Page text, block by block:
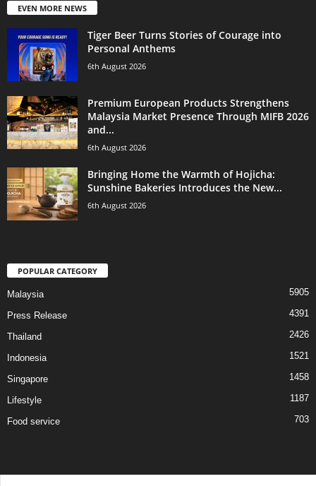
EVEN MORE NEWS
Tiger Beer Turns Stories of Courage into
Personal Anthems
6th August 2026
Premium European Products Strengthens
Malaysia Market Presence Through MIFB 2026
and...
6th August 2026
Bringing Home the Warmth of Hojicha:
Sunshine Bakeries Introduces the New...
6th August 2026
POPULAR CATEGORY
Malaysia 5905
Press Release 4391
Thailand 2426
Indonesia 1521
Singapore 1458
Lifestyle 1187
Food service 703